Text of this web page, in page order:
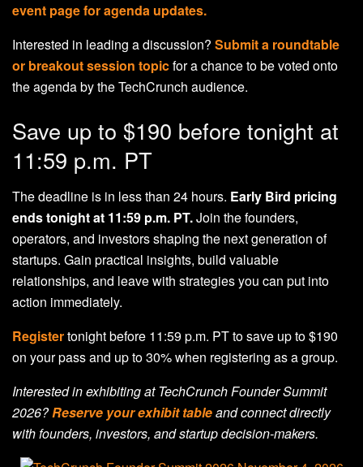
event page for agenda updates.
Interested in leading a discussion? Submit a roundtable
or breakout session topicfor a chance to be voted onto
the agenda by the TechCrunch audience.
Save up to $190 before tonight at
11:59 p.m. PT
The deadline is in less than 24 hours. Early Bird pricing
ends tonight at 11:59 p.m. PT.Join the founders,
operators, and investors shaping the next generation of
startups. Gain practical insights, build valuable
relationships, and leave with strategies you can put into
action immediately.
Registertonight before 11:59 p.m. PT to save up to $190
on your pass and up to 30% when registering as a group.
Interested in exhibiting at TechCrunch Founder Summit
2026?Reserve your exhibit tableand connect directly
with founders, investors, and startup decision-makers.